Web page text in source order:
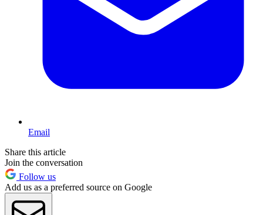
Email
Share this article
Join the conversation
Follow us
Add us as a preferred source on Google